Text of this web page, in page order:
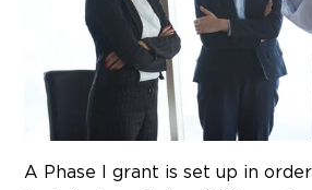
A Phase I grant is set up in